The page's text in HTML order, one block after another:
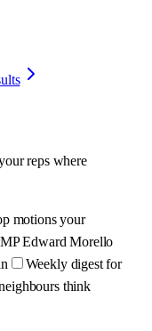
reps where
motions your
Edward Morello
Weekly digest for
think